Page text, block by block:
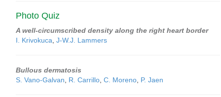
Photo Quiz
A well-circumscribed density along the right heart border
I. Krivokuca J-W.J. Lammers
Bullous dermatosis
S. Vano-Galvan
R. Carrillo C. Moreno P. Jaen